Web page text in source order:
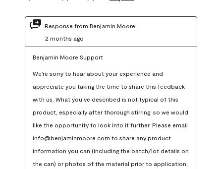
Response from Benjamin Moore:
2 months ago
Benjamin Moore Support
We're sorry to hear about your experience and
appreciate you taking the time to share this feedback
with us. What you’ve described is not typical of this
product, especially after thorough stirring, so we would
like the opportunity to look into it further. Please email
info@benjaminmoore.com to share any product
information you can (including the batch/lot details on
the can) or photos of the material prior to application,